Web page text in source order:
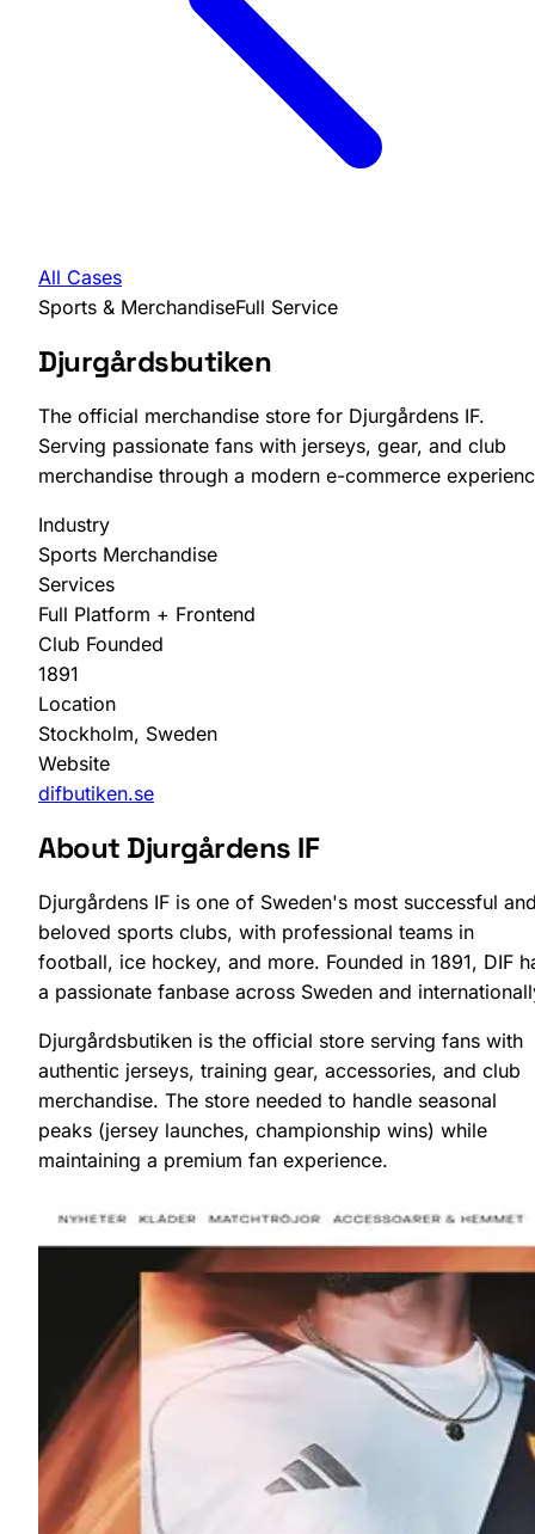
SHOPLABPIM
All Cases
Sports & MerchandiseFull Service
Djurgårdsbutiken
The official merchandise store for Djurgårdens IF.
Serving passionate fans with jerseys, gear, and club
merchandise through a modern e-commerce
Industry
Sports Merchandise
Services
Full Platform + Frontend
Club Founded
1891
Location
Stockholm, Sweden
Website
difbutiken.se
About Djurgårdens IF
Djurgårdens IF is one of Sweden's most successful
beloved sports clubs, with professional teams in
football, ice hockey, and more. Founded in 1891, DIF
a passionate fanbase across Sweden and
Djurgårdsbutiken is the official store serving fans with
authentic jerseys, training gear, accessories, and club
merchandise. The store needed to handle seasonal
peaks (jersey launches, championship wins) while
maintaining a premium fan experience.